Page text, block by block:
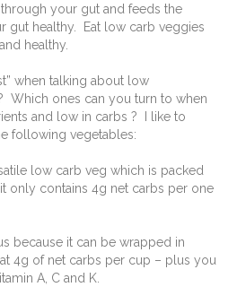
your gut and feeds the
gut healthy. Eat low carb veggies
healthy.
when talking about low
Which ones can you turn to when
and low in carbs ? I like to
following vegetables:
low carb veg which is packed
only contains 4g net carbs per one
because it can be wrapped in
4g of net carbs per cup – plus you
A, C and K.